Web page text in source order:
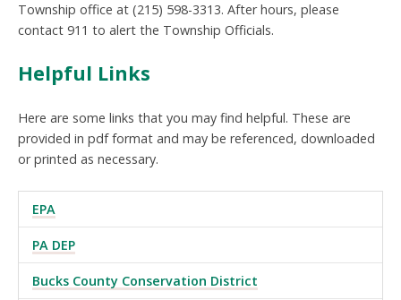
Township office at (215) 598-3313. After hours, please
contact 911 to alert the Township Officials.
Helpful Links
Here are some links that you may find helpful. These are
provided in pdf format and may be referenced, downloaded
or printed as necessary.
EPA
PA DEP
Bucks County Conservation District